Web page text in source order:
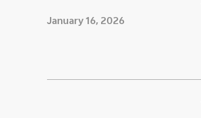
January 16, 2026